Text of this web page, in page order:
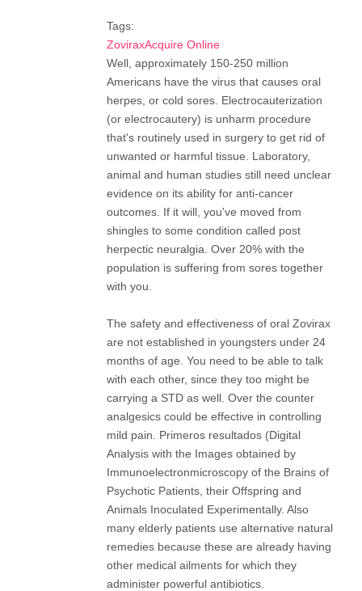
Tags:
ZoviraxAcquire Online
Well, approximately 150-250 million
Americans have the virus that causes oral
herpes, or cold sores. Electrocauterization
(or electrocautery) is unharm procedure
that's routinely used in surgery to get rid of
unwanted or harmful tissue. Laboratory,
animal and human studies still need unclear
evidence on its ability for anti-cancer
outcomes. If it will, you've moved from
shingles to some condition called post
herpectic neuralgia. Over 20% with the
population is suffering from sores together
with you.
The safety and effectiveness of oral Zovirax
are not established in youngsters under 24
months of age. You need to be able to talk
with each other, since they too might be
carrying a STD as well. Over the counter
analgesics could be effective in controlling
mild pain. Primeros resultados (Digital
Analysis with the Images obtained by
Immunoelectronmicroscopy of the Brains of
Psychotic Patients, their Offspring and
Animals Inoculated Experimentally. Also
many elderly patients use alternative natural
remedies because these are already having
other medical ailments for which they
administer powerful antibiotics.